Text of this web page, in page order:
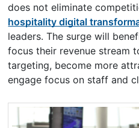
does not eliminate
hospitality digital
leaders. The surge will
focus their revenue stream
targeting, become more
engage focus on staff and